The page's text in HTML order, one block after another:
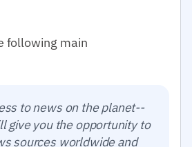
following main
to news on the planet--
give you the opportunity to
sources worldwide and